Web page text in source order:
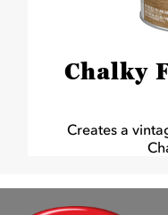
Chalky
Creates a